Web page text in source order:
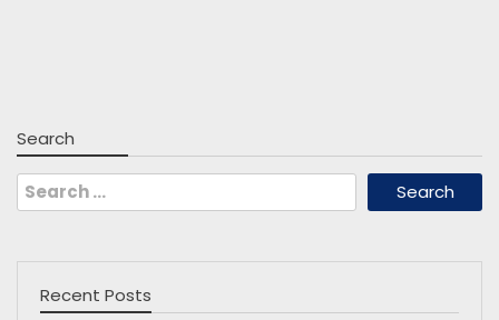
Search
Search
for:
Recent Posts